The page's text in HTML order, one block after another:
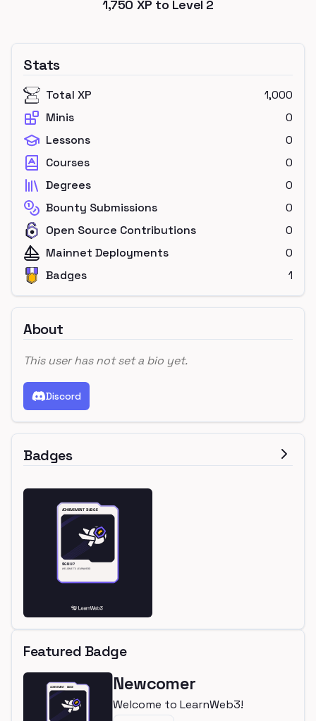
1,750 XP to Level 2
Stats
Total XP
1,000
Minis
0
Lessons
0
Courses
0
Degrees
0
Bounty Submissions
0
Open Source Contributions
0
Mainnet Deployments
0
Badges
1
About
This user has not set a bio yet.
Discord
Badges
Featured Badge
Newcomer
Welcome to LearnWeb3!